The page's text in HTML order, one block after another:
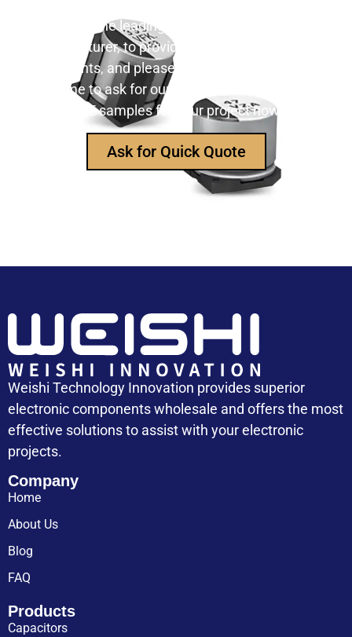
We are the leading electronic component
manufacturer, to provide all types of electronic
components, and please feel free to contact us at
any time to ask for our product catalog and get
FREE samples for your project now~
Ask for Quick Quote
Weishi Technology Innovation provides superior
electronic components wholesale and offers the most
effective solutions to assist with your electronic
projects.
Company
Home
About Us
Blog
FAQ
Products
Capacitors